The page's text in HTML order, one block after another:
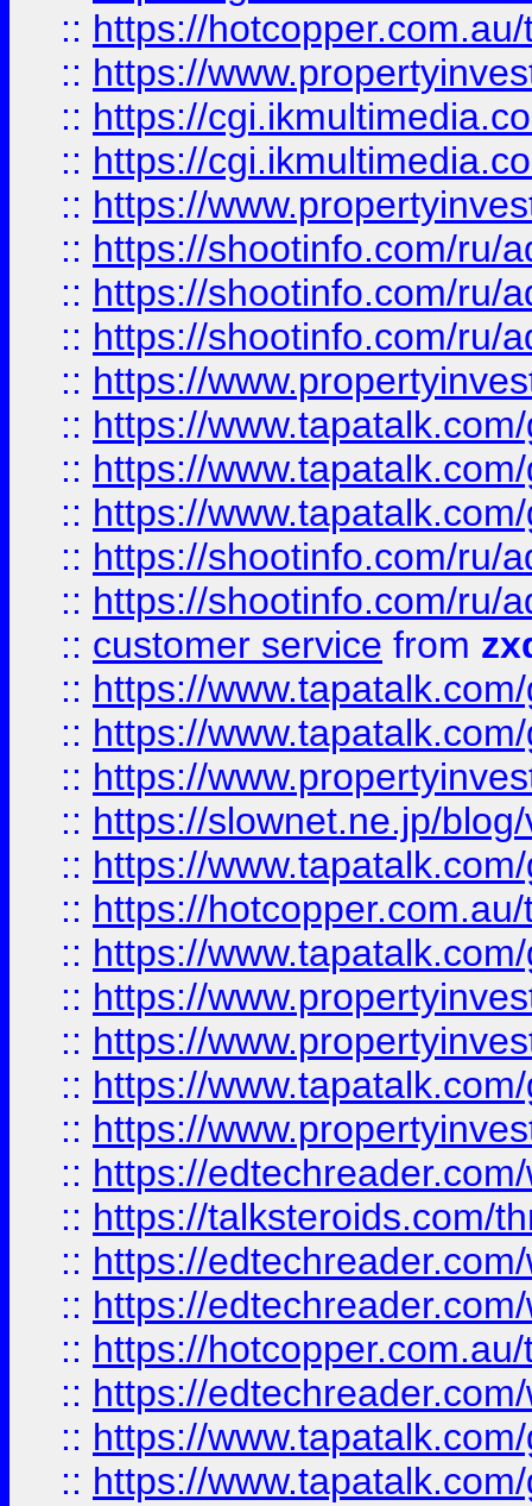
:: https://
:: https://
:: https://
:: https://
:: https://
:: https://shootinfo.com/ru/
:: https://shootinfo.com/ru/
:: https://shootinfo.com/ru/
:: https://
:: https://
:: https://
:: https://
:: https://shootinfo.com/ru/
:: https://shootinfo.com/ru/
:: customer service from
:: https://
:: https://
:: https://
:: https://slownet.ne.jp/
:: https://
:: https://
:: https://
:: https://
:: https://
:: https://
:: https://
:: https://
:: https://talksteroids.com/
:: https://
:: https://
:: https://
:: https://
:: https://
:: https://